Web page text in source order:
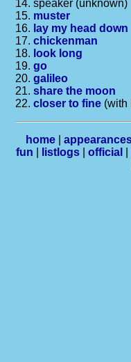
14. speaker (unknown)
15. muster
16. lay my head down
17.chickenman
18. look long
19.go
20.galileo
21.share the moon
22.closer to fine (with
home|
fun
listlogs official